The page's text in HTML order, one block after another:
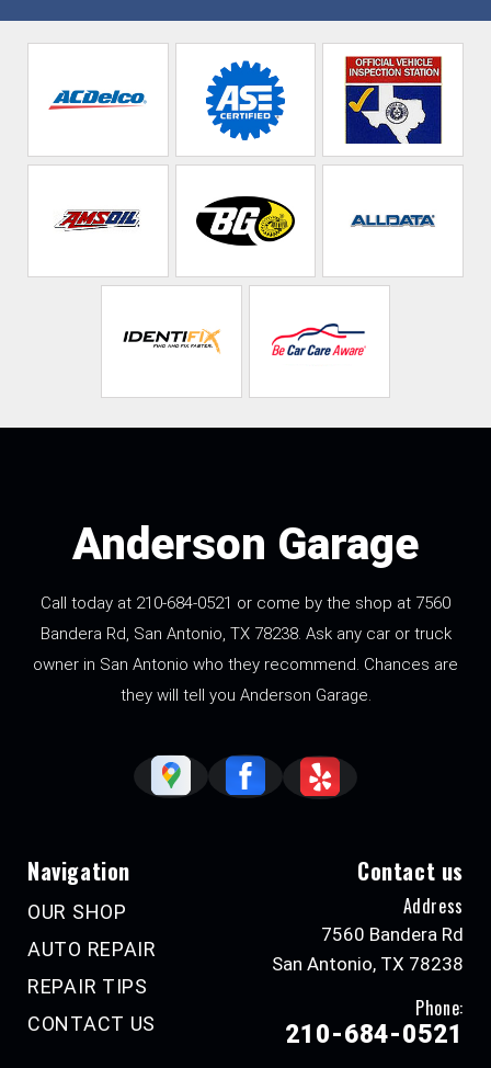
Anderson Garage
Call today at 210-684-0521 or come by the shop at 7560
Bandera Rd, San Antonio, TX 78238. Ask any car or truck
owner in San Antonio who they recommend. Chances are
they will tell you Anderson Garage.
Navigation
OUR SHOP
AUTO REPAIR
REPAIR TIPS
CONTACT US
Contact us
Address
7560 Bandera Rd
San Antonio, TX 78238
Phone:
210-684-0521